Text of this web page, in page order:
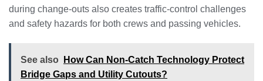
during change‑outs also creates traffic‑control challenges
and safety hazards for both crews and passing vehicles.
See also
How Can Non-Catch Technology Protect
Bridge Gaps and Utility Cutouts?